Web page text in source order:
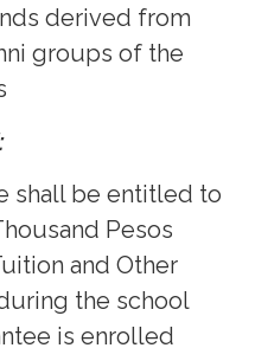
derived from
groups of the
shall be entitled to
Pesos
and Other
the school
is enrolled